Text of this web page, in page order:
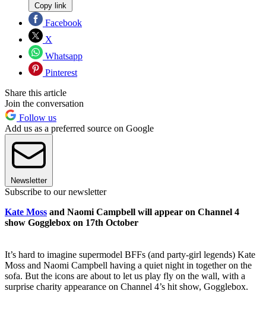
Copy link
Facebook
X
Whatsapp
Pinterest
Share this article
Join the conversation
Follow us
Add us as a preferred source on Google
Newsletter
Subscribe to our newsletter
Kate Moss and Naomi Campbell will appear on Channel 4
show Gogglebox on 17th October
It’s hard to imagine supermodel BFFs (and party-girl legends) Kate
Moss and Naomi Campbell having a quiet night in together on the
sofa. But the icons are about to let us play fly on the wall, with a
surprise charity appearance on Channel 4’s hit show, Gogglebox.